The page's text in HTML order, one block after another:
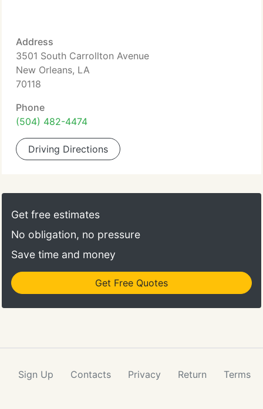
Address
3501 South Carrollton Avenue
New Orleans, LA
70118
Phone
(504) 482-4474
Driving Directions
Get free estimates
No obligation, no pressure
Save time and money
Get Free Quotes
Sign Up Contacts Privacy Return Terms